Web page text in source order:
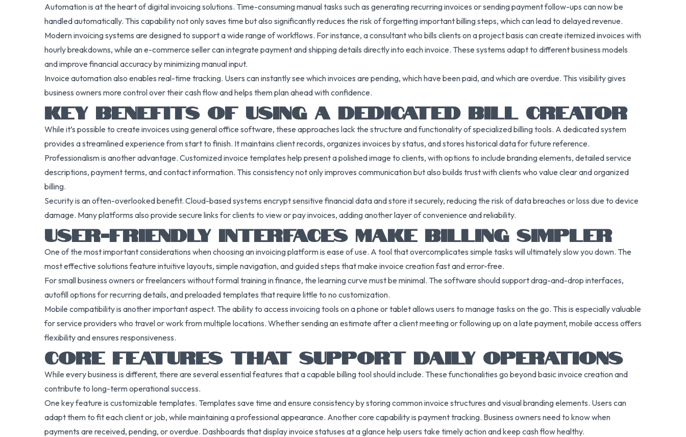
Automation is at the heart of digital invoicing solutions. Time-consuming manual tasks such as generating recurring invoices or sending payment follow-ups can now be
handled automatically. This capability not only saves time but also significantly reduces the risk of forgetting important billing steps, which can lead to delayed revenue.
Modern invoicing systems are designed to support a wide range of workflows. For instance, a consultant who bills clients on a project basis can create itemized invoices with
hourly breakdowns, while an e-commerce seller can integrate payment and shipping details directly into each invoice. These systems adapt to different business models
and improve financial accuracy by minimizing manual input.
Invoice automation also enables real-time tracking. Users can instantly see which invoices are pending, which have been paid, and which are overdue. This visibility gives
business owners more control over their cash flow and helps them plan ahead with confidence.
KEY BENEFITS OF USING A DEDICATED BILL CREATOR
While it’s possible to create invoices using general office software, these approaches lack the structure and functionality of specialized billing tools. A dedicated system
provides a streamlined experience from start to finish. It maintains client records, organizes invoices by status, and stores historical data for future reference.
Professionalism is another advantage. Customized invoice templates help present a polished image to clients, with options to include branding elements, detailed service
descriptions, payment terms, and contact information. This consistency not only improves communication but also builds trust with clients who value clear and organized
billing.
Security is an often-overlooked benefit. Cloud-based systems encrypt sensitive financial data and store it securely, reducing the risk of data breaches or loss due to device
damage. Many platforms also provide secure links for clients to view or pay invoices, adding another layer of convenience and reliability.
USER-FRIENDLY INTERFACES MAKE BILLING SIMPLER
One of the most important considerations when choosing an invoicing platform is ease of use. A tool that overcomplicates simple tasks will ultimately slow you down. The
most effective solutions feature intuitive layouts, simple navigation, and guided steps that make invoice creation fast and error-free.
For small business owners or freelancers without formal training in finance, the learning curve must be minimal. The software should support drag-and-drop interfaces,
autofill options for recurring details, and preloaded templates that require little to no customization.
Mobile compatibility is another important aspect. The ability to access invoicing tools on a phone or tablet allows users to manage tasks on the go. This is especially valuable
for service providers who travel or work from multiple locations. Whether sending an estimate after a client meeting or following up on a late payment, mobile access offers
flexibility and ensures responsiveness.
CORE FEATURES THAT SUPPORT DAILY OPERATIONS
While every business is different, there are several essential features that a capable billing tool should include. These functionalities go beyond basic invoice creation and
contribute to long-term operational success.
One key feature is customizable templates. Templates save time and ensure consistency by storing common invoice structures and visual branding elements. Users can
adapt them to fit each client or job, while maintaining a professional appearance. Another core capability is payment tracking. Business owners need to know when
payments are received, pending, or overdue. Dashboards that display invoice statuses at a glance help users take timely action and keep cash flow healthy.